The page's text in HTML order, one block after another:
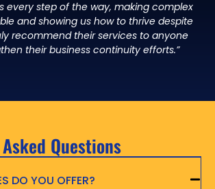
every step of the way, making complex
and showing us how to thrive despite
recommend their services to anyone
their business continuity efforts.”
Questions
DO YOU OFFER?